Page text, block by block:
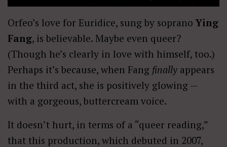
Orfeo’s love for Euridice, sung by sopranoYing
Fang, is believable. Maybe even queer?
(Though he’s clearly in love with himself, too.)
Perhaps it’s because, when Fang finally appears
in the third act, she is positively glowing —
with a gorgeous, buttercream voice.
It doesn’t hurt, in terms of a “queer reading,”
that this production, which debuted in 2007,